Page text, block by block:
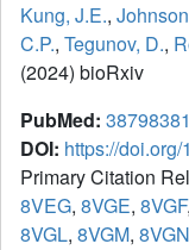
Kung, J.E.,
C.P., Tegunov, D.,
(2024) bioRxiv
PubMed: 38798381
DOI: https://
Primary Citation
8VEG, 8VGE, 8VGF,
8VGL, 8VGM, 8VGN